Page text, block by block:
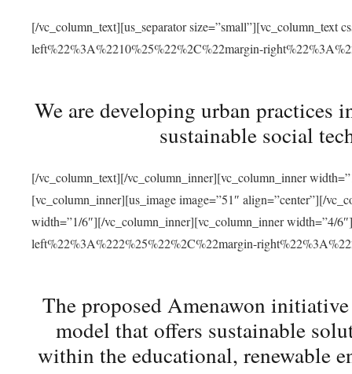
[/vc_column_text][us_separator size=”small”][vc_column_text
left%22%3A%2210%25%22%2C%22margin-
We are developing urban
sustainable social
[/vc_column_text][/vc_column_inner][vc_column_inner
[vc_column_inner][us_image image=”51″ align=”center”][/
width=”1/6″][/vc_column_inner][vc_column_inner width=”4/
left%22%3A%222%25%22%2C%22margin-
The proposed Amenawon
model that offers sustainable
within the educational, renewable